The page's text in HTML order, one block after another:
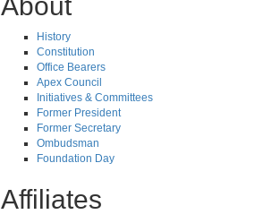
History
Constitution
Office Bearers
Apex Council
Initiatives & Committees
Former President
Former Secretary
Ombudsman
Foundation Day
Affiliates